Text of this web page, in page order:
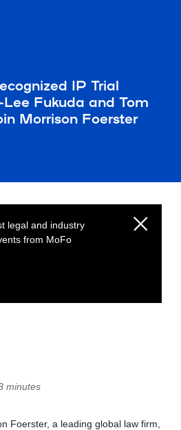
IP Trial
Lee Fukuda and Tom
Morrison Foerster
legal and industry
from MoFo
minutes
Foerster, a leading global law firm,